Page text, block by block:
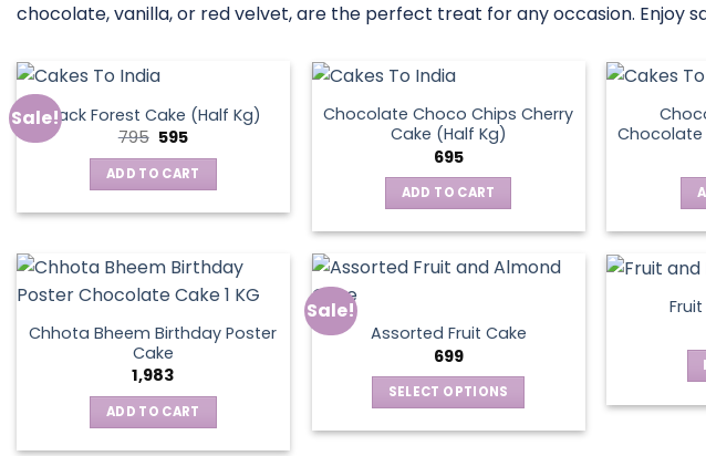
chocolate, vanilla, or red velvet, are the perfect treat for any occasion. Enjoy
Sale!Black Forest Cake (Half Kg)
795 Original
was:
₹795.
595Current
is:
₹595.
ADD TO CART
Chocolate Choco Chips Cherry
Cake (Half Kg)
695
ADD TO CART
Chocolate
Chhota Bheem Birthday Poster
Cake
1,983
ADD TO CART
Sale!
Assorted Fruit Cake
699
SELECT OPTIONS